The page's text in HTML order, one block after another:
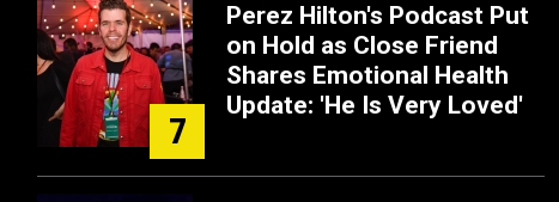
7
Perez Hilton's Podcast Put
on Hold as Close Friend
Shares Emotional Health
Update: 'He Is Very Loved'